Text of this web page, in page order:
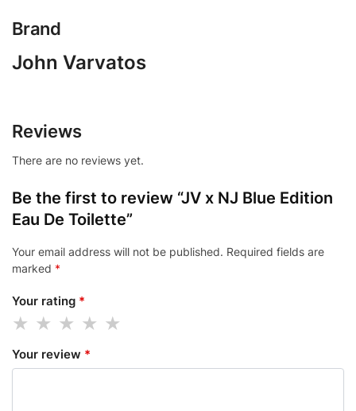
Brand
John Varvatos
Reviews
There are no reviews yet.
Be the first to review “JV x NJ Blue Edition
Eau De Toilette”
Your email address will not be published. Required fields are
marked *
Your rating *
Your review *